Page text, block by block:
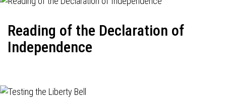
Reading of the Declaration of
Independence